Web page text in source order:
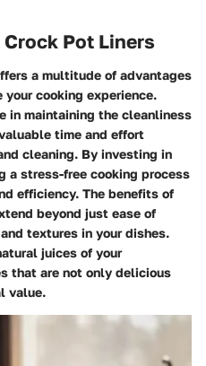
Pot Liners
a multitude of advantages
cooking experience.
in maintaining the cleanliness
time and effort
cleaning. By investing in
a stress-free cooking process
efficiency. The benefits of
beyond just ease of
textures in your dishes.
juices of your
that are not only delicious
value.